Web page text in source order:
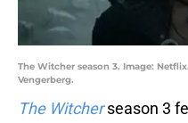
The Witcher season 3. Image:
Vengerberg.
The Witcher season 3